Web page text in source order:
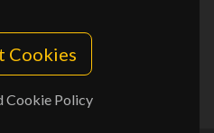
Cookies
Cookie Policy
UID/PRR2/50011/2025